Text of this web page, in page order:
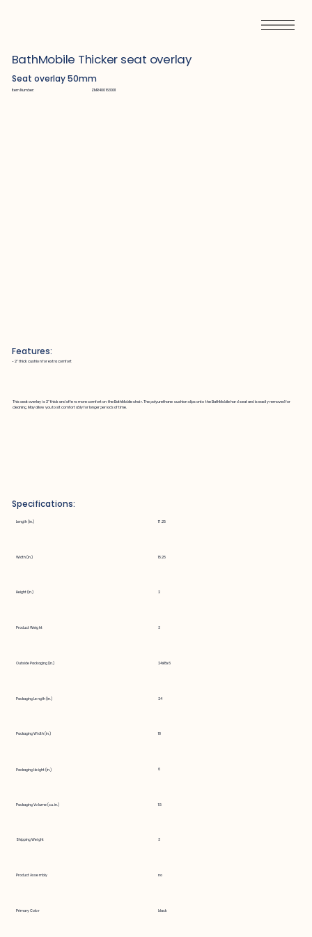
BathMobile Thicker seat overlay
Seat overlay 50mm
Item Number: ZMR400163001
Features:
~ 2" thick cushion for extra comfort
This seat overlay is 2" thick and offers more comfort on the BathMobile chair. The polyurethane cushion slips onto the BathMobile hard seat and is easily removed for
cleaning. May allow you to sit comfortably for longer periods of time.
Specifications:
Length (in.) 17.25
Width (in.) 15.25
Height (in.) 2
Product Weight 3
Outside Packaging (in.) 24x18x6
Packaging Length (in.) 24
Packaging Width (in.) 18
Packaging Height (in.) 6
Packaging Volume (cu. in.) 1.5
Shipping Weight 3
Product Assembly no
Primary Color black